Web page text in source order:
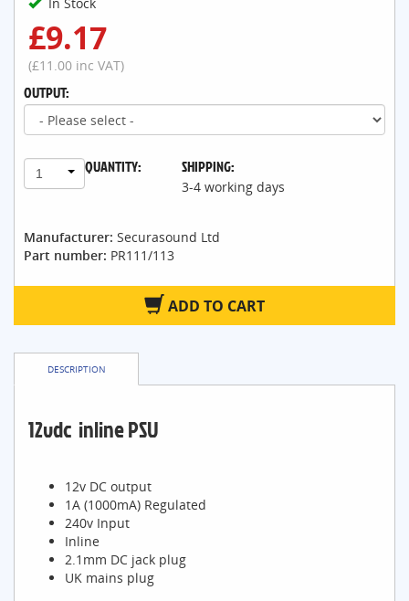
£9.17
(£11.00 inc VAT)
OUTPUT:
QUANTITY:
1 SHIPPING:
3-4 working days
Manufacturer: Securasound Ltd
Part number: PR111/113
ADD TO CART
DESCRIPTION
12vdc inline PSU
12v DC output
1A (1000mA) Regulated
240v Input
Inline
2.1mm DC jack plug
UK mains plug